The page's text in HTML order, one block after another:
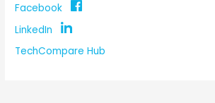
Facebook
LinkedIn
TechCompare Hub